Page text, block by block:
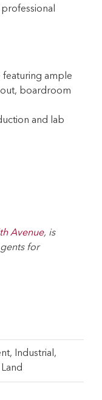
ample
boardroom
and lab
Avenue, is
for
, Industrial ,
Land